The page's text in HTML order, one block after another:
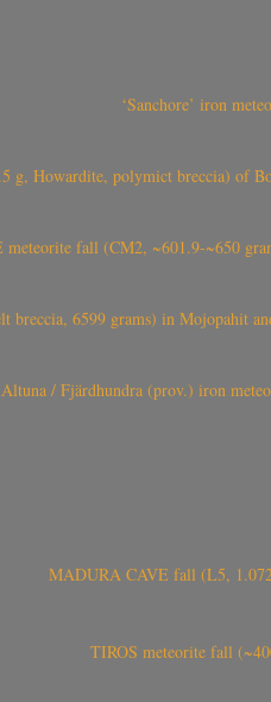
‘Sanchore’ iron
g, Howardite, polymict breccia) of
fall (CM2, ~601.9-~650
6599 grams) in Mojopahit
/ Fjärdhundra (prov.) iron
MADURA CAVE fall (L5, 1.072
TIROS meteorite fall